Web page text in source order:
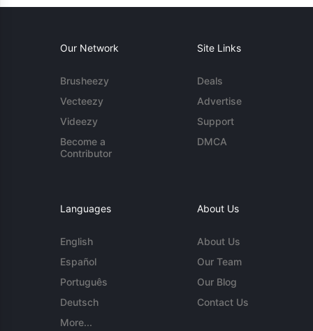
Our Network
Brusheezy
Vecteezy
Videezy
Become a
Contributor
Site Links
Deals
Advertise
Support
DMCA
Languages
English
Español
Português
Deutsch
More...
About Us
About Us
Our Team
Our Blog
Contact Us